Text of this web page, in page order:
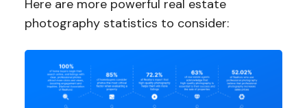
Here are more powerful real estate
photography statistics to consider: